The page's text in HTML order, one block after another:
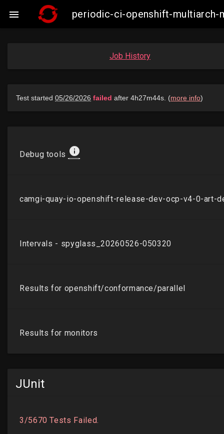
 periodic-ci-openshift-multiarch-
Job History
JUnit